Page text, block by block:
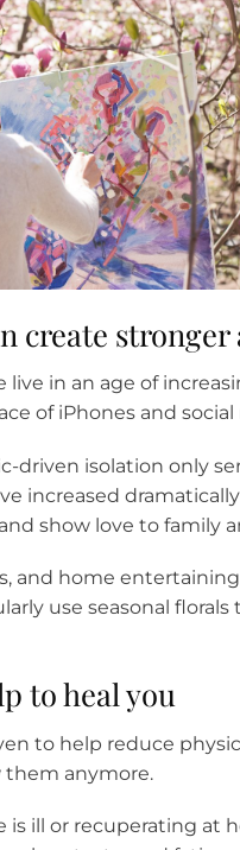
create
live in an age of
of iPhones and social
driven isolation only
increased
show love to family
and home
use seasonal
to heal you
to help reduce
them anymore.
is ill or recuperating